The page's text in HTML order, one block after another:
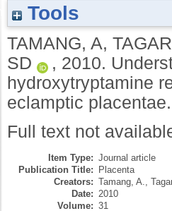
relative expressions of
Tools
TAMANG, A,
SD
, 2010.
hydroxytryptamine
eclamptic
Full text not
Item Type: Journal article
Publication Title: Placenta
Creators: Tamang, A.
Date: 2010
Volume: 31